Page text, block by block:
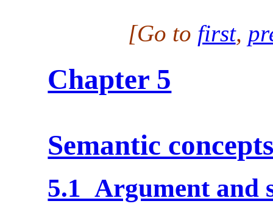
[Go to first,
Chapter 5
Semantic
5.1 Argument and